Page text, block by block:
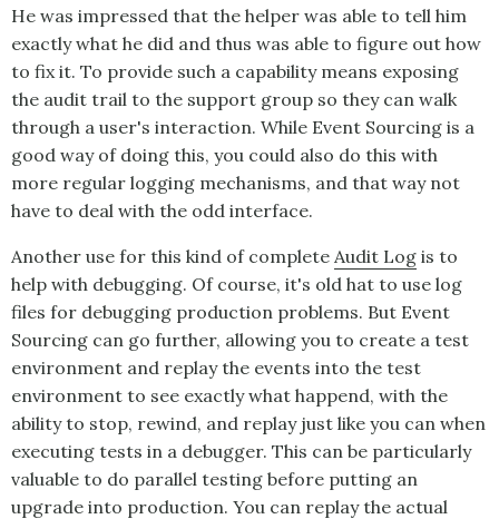
He was impressed that the helper was able to tell him
exactly what he did and thus was able to figure out how
to fix it. To provide such a capability means exposing
the audit trail to the support group so they can walk
through a user's interaction. While Event Sourcing is a
good way of doing this, you could also do this with
more regular logging mechanisms, and that way not
have to deal with the odd interface.
Another use for this kind of complete Audit Log is to
help with debugging. Of course, it's old hat to use log
files for debugging production problems. But Event
Sourcing can go further, allowing you to create a test
environment and replay the events into the test
environment to see exactly what happend, with the
ability to stop, rewind, and replay just like you can when
executing tests in a debugger. This can be particularly
valuable to do parallel testing before putting an
upgrade into production. You can replay the actual